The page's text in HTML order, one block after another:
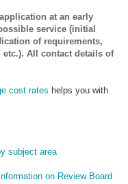
at an early
service (initial
of requirements,
All contact details of
cost rates helps you with
subject area
Information on Review Board